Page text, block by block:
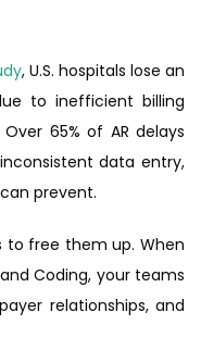
, U.S. hospitals lose an
to inefficient billing
65% of AR delays
data entry,
prevent.
to free them up. When
Coding, your teams
relationships, and